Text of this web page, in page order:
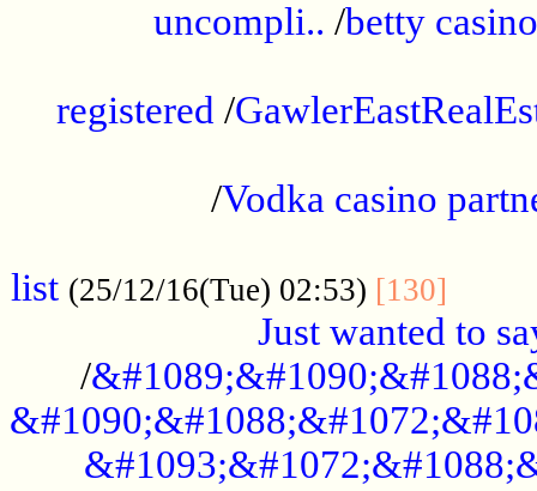
uncompli.. /betty
registered /
/Vodka casino
list (25/12/16(Tue) 02:53) [130]
Just wanted to
/